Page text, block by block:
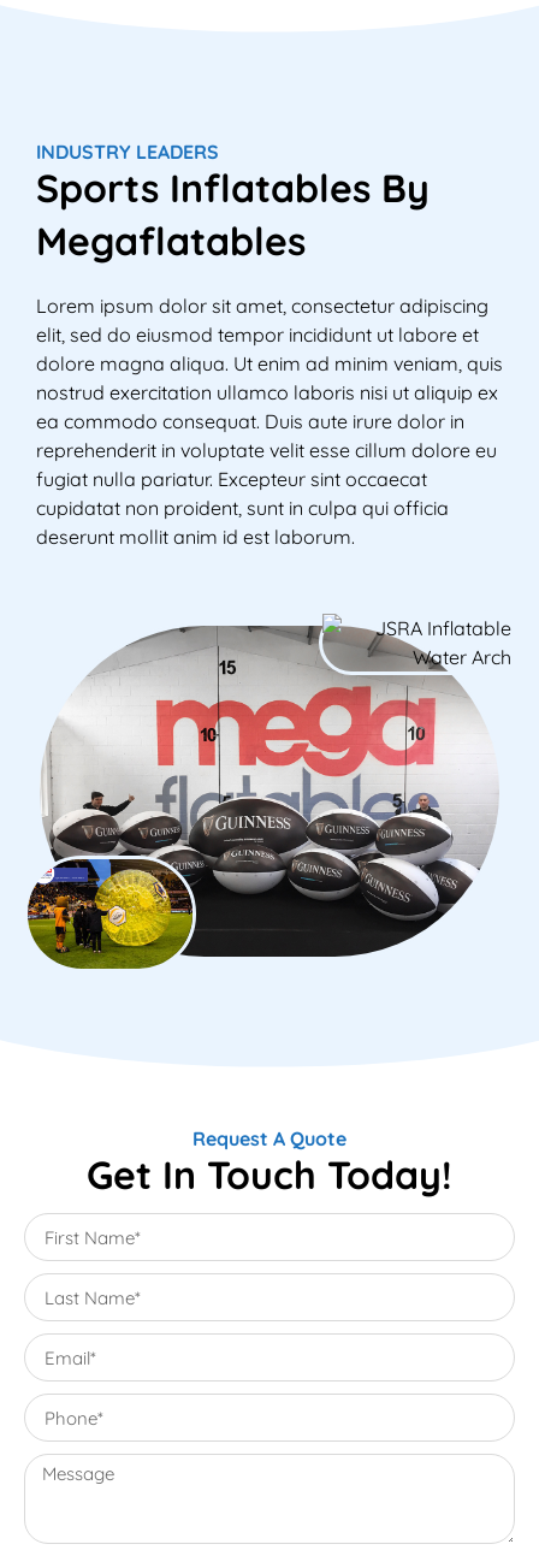
INDUSTRY LEADERS
Sports Inflatables By
Megaflatables
Lorem ipsum dolor sit amet, consectetur adipiscing
elit, sed do eiusmod tempor incididunt ut labore et
dolore magna aliqua. Ut enim ad minim veniam, quis
nostrud exercitation ullamco laboris nisi ut aliquip ex
ea commodo consequat. Duis aute irure dolor in
reprehenderit in voluptate velit esse cillum dolore eu
fugiat nulla pariatur. Excepteur sint occaecat
cupidatat non proident, sunt in culpa qui officia
deserunt mollit anim id est laborum.
Request A Quote
Get In Touch Today!